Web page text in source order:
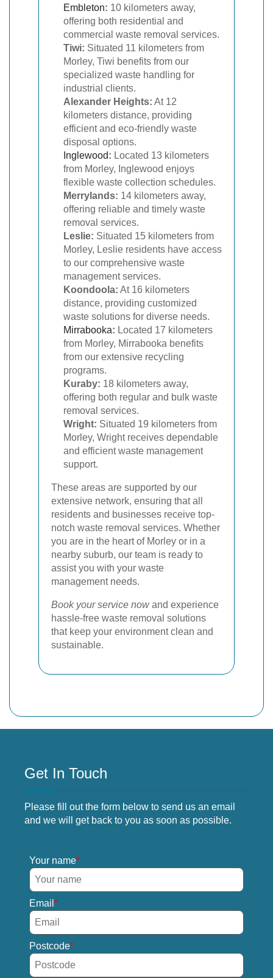
Embleton: 10 kilometers away,
offering both residential and
commercial waste removal services.
Tiwi: Situated 11 kilometers from
Morley, Tiwi benefits from our
specialized waste handling for
industrial clients.
Alexander Heights: At 12
kilometers distance, providing
efficient and eco-friendly waste
disposal options.
Inglewood: Located 13 kilometers
from Morley, Inglewood enjoys
flexible waste collection schedules.
Merrylands: 14 kilometers away,
offering reliable and timely waste
removal services.
Leslie: Situated 15 kilometers from
Morley, Leslie residents have access
to our comprehensive waste
management services.
Koondoola: At 16 kilometers
distance, providing customized
waste solutions for diverse needs.
Mirrabooka: Located 17 kilometers
from Morley, Mirrabooka benefits
from our extensive recycling
programs.
Kuraby: 18 kilometers away,
offering both regular and bulk waste
removal services.
Wright: Situated 19 kilometers from
Morley, Wright receives dependable
and efficient waste management
support.
These areas are supported by our
extensive network, ensuring that all
residents and businesses receive top-
notch waste removal services. Whether
you are in the heart of Morley or in a
nearby suburb, our team is ready to
assist you with your waste
management needs.
Book your service nowand experience
hassle-free waste removal solutions
that keep your environment clean and
sustainable.
Get In Touch
Please fill out the form below to send us an email
and we will get back to you as soon as possible.
Your name
Email
Postcode